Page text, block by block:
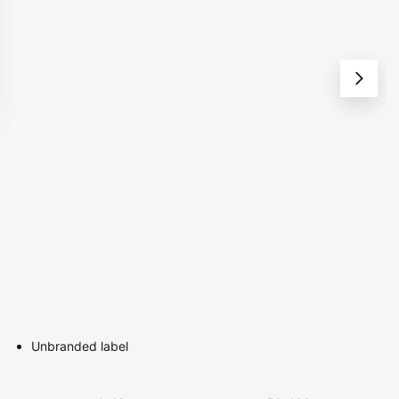
Unbranded label